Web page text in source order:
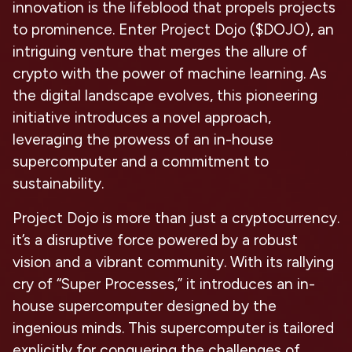
innovation is the lifeblood that propels projects
to prominence. Enter Project Dojo ($DOJO), an
intriguing venture that merges the allure of
crypto with the power of machine learning. As
the digital landscape evolves, this pioneering
initiative introduces a novel approach,
leveraging the prowess of an in-house
supercomputer and a commitment to
sustainability.
Project Dojo is more than just a cryptocurrency.
it’s a disruptive force powered by a robust
vision and a vibrant community. With its rallying
cry of “Super Processes,” it introduces an in-
house supercomputer designed by the
ingenious minds. This supercomputer is tailored